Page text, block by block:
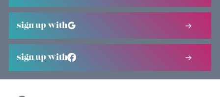
sign up with
sign up with